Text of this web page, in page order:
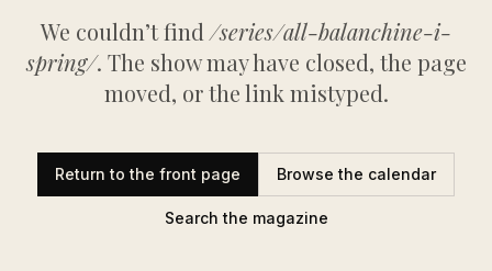
We couldn’t find /series/all-balanchine-i-
spring/. The show may have closed, the page
moved, or the link mistyped.
Return to the front page Browse the calendar
Search the magazine